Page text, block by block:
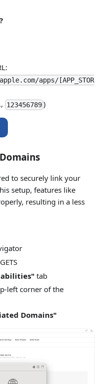
apps/[APP_STOR
123456789)
to securely link your
setup, features like
resulting in a less
tab
left corner of the
Domains"